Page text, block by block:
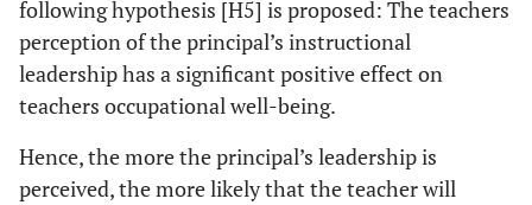
following hypothesis [H5] is proposed: The teachers
perception of the principal’s instructional
leadership has a significant positive effect on
teachers occupational well-being.
Hence, the more the principal’s leadership is
perceived, the more likely that the teacher will